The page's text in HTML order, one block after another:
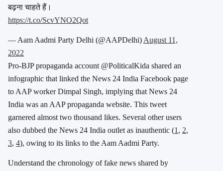
बढ़ना चाहते हैं।
https://t.co/ScvYNO2Qot
— Aam Aadmi Party Delhi (@AAPDelhi) August 11,
2022
Pro-BJP propaganda account @PoliticalKida shared an
infographic that linked the News 24 India Facebook page
to AAP worker Dimpal Singh, implying that News 24
India was an AAP propaganda website. This tweet
garnered almost two thousand likes. Several other users
also dubbed the News 24 India outlet as inauthentic (1 , 2,
3, 4), owing to its links to the Aam Aadmi Party.
Understand the chronology of fake news shared by